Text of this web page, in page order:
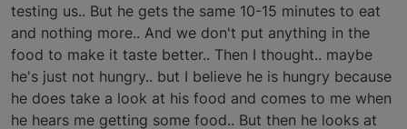
testing us.. But he gets the same 10-15 minutes to eat
and nothing more.. And we don't put anything in the
food to make it taste better.. Then I thought.. maybe
he's just not hungry.. but I believe he is hungry because
he does take a look at his food and comes to me when
he hears me getting some food.. But then he looks at